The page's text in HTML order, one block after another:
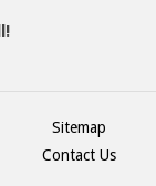
Sitemap
Contact Us